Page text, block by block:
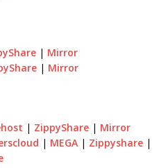
| Mirror
| Mirror
| ZippyShare| Mirror
| MEGA | Zippyshare |